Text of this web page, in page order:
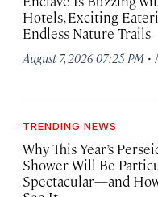
Hotels, Exciting
Endless Nature Trails
August 7, 2026 07:25 PM ·
TRENDING NEWS
Why This Year’s
Shower Will Be
Spectacular—and